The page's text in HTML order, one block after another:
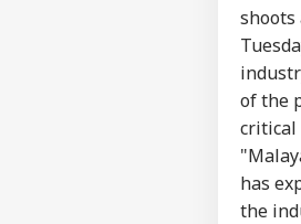
shoots
of the
critical
has
the